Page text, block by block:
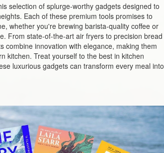
selection of splurge-worthy gadgets designed to
Each of these premium tools promises to
whether you're brewing barista-quality coffee or
From state-of-the-art air fryers to precision bread
combine innovation with elegance, making them
kitchen. Treat yourself to the best in kitchen
luxurious gadgets can transform every meal into